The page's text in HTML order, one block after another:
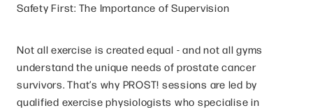
Safety First: The Importance of Supervision
Not all exercise is created equal - and not all gyms
understand the unique needs of prostate cancer
survivors. That’s why PROST! sessions are led by
qualified exercise physiologists who specialise in